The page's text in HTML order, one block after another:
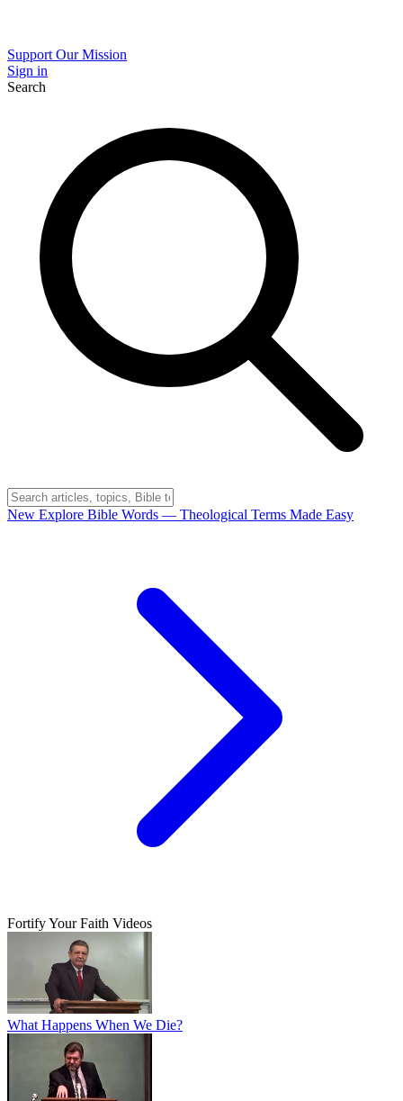
Support Our Mission
Sign in
Search
New Explore Bible Words — Theological Terms Made Easy
Fortify Your Faith Videos
What Happens When We Die?